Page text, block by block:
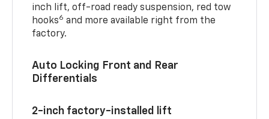
inch lift, off-road ready suspension, red tow
hooks6 and more available right from the
factory.
Auto Locking Front and Rear
Differentials
2-inch factory-installed lift